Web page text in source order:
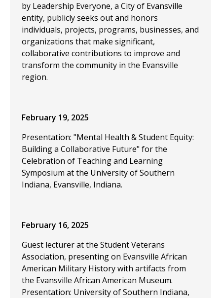
by Leadership Everyone, a City of Evansville
entity, publicly seeks out and honors
individuals, projects, programs, businesses, and
organizations that make significant,
collaborative contributions to improve and
transform the community in the Evansville
region.
February 19, 2025
Presentation: "Mental Health & Student Equity:
Building a Collaborative Future" for the
Celebration of Teaching and Learning
Symposium at the University of Southern
Indiana, Evansville, Indiana.
February 16, 2025
Guest lecturer at the Student Veterans
Association, presenting on Evansville African
American Military History with artifacts from
the Evansville African American Museum.
Presentation: University of Southern Indiana,